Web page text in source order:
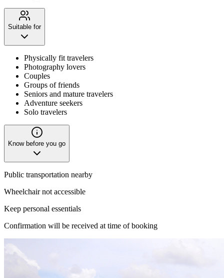
Suitable for
Physically fit travelers
Photography lovers
Couples
Groups of friends
Seniors and mature travelers
Adventure seekers
Solo travelers
Know before you go
Public transportation nearby
Wheelchair not accessible
Keep personal essentials
Confirmation will be received at time of booking